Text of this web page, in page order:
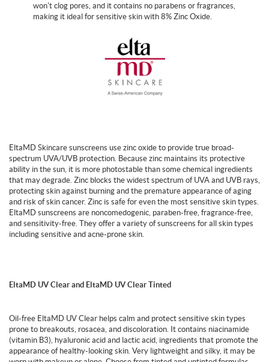
won't clog pores, and it contains no parabens or fragrances,
making it ideal for sensitive skin with 8% Zinc Oxide.
EltaMD Skincare sunscreens use zinc oxide to provide true broad-
spectrum UVA/UVB protection. Because zinc maintains its protective
ability in the sun, it is more photostable than some chemical ingredients
that may degrade. Zinc blocks the widest spectrum of UVA and UVB rays,
protecting skin against burning and the premature appearance of aging
and risk of skin cancer. Zinc is safe for even the most sensitive skin types.
EltaMD sunscreens are noncomedogenic, paraben-free, fragrance-free,
and sensitivity-free. They offer a variety of sunscreens for all skin types
including sensitive and acne-prone skin.
EltaMD UV Clear and EltaMD UV Clear Tinted
Oil-free EltaMD UV Clear helps calm and protect sensitive skin types
prone to breakouts, rosacea, and discoloration. It contains niacinamide
(vitamin B3), hyaluronic acid and lactic acid, ingredients that promote the
appearance of healthy-looking skin. Very lightweight and silky, it may be